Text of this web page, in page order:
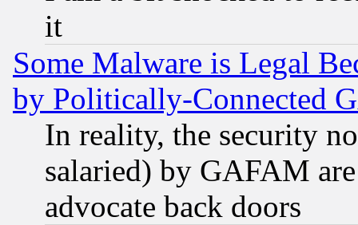
it
Some Malware is Legal
by Politically-Connected
In reality, the security
salaried) by GAFAM
advocate back doors